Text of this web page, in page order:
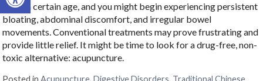
reach a certain age, and you might begin experiencing persistent
bloating, abdominal discomfort, and irregular bowel
movements. Conventional treatments may prove frustrating and
provide little relief. It might be time to look for a drug-free, non-
toxic alternative: acupuncture.